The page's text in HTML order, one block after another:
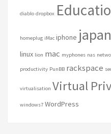
diablo dropbox
homeplug iMac iphone
linux lion mac myphones nas
productivity PunBB rackspace
virtualisation Virtual
windows7 WordPress